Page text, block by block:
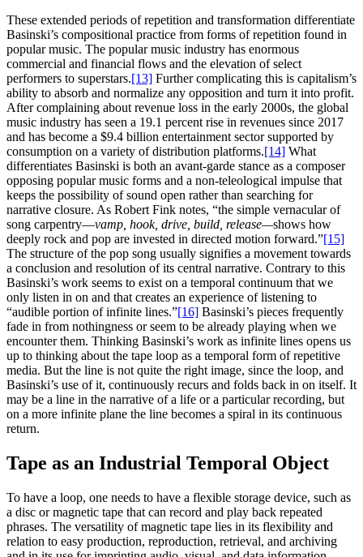
These extended periods of repetition and transformation differentiate
Basinski’s compositional practice from forms of repetition found in
popular music. The popular music industry has enormous
commercial and financial flows and the elevation of select
performers to superstars.[13] Further complicating this is capitalism’s
ability to absorb and normalize any opposition and turn it into profit.
After complaining about revenue loss in the early 2000s, the global
music industry has seen a 19.1 percent rise in revenues since 2017
and has become a $9.4 billion entertainment sector supported by
consumption on a variety of distribution platforms.[14] What
differentiates Basinski is both an avant-garde stance as a composer
opposing popular music forms and a non-teleological impulse that
keeps the possibility of sound open rather than searching for
narrative closure. As Robert Fink notes, “the simple vernacular of
song carpentry—vamp, hook, drive, build, release—shows how
deeply rock and pop are invested in directed motion forward.”[15]
The structure of the pop song usually signifies a movement towards
a conclusion and resolution of its central narrative. Contrary to this
Basinski’s work seems to exist on a temporal continuum that we
only listen in on and that creates an experience of listening to
“audible portion of infinite lines.”[16] Basinski’s pieces frequently
fade in from nothingness or seem to be already playing when we
encounter them. Thinking Basinski’s work as infinite lines opens us
up to thinking about the tape loop as a temporal form of repetitive
media. But the line is not quite the right image, since the loop, and
Basinski’s use of it, continuously recurs and folds back in on itself. It
may be a line in the narrative of a life or a particular recording, but
on a more infinite plane the line becomes a spiral in its continuous
return.
Tape as an Industrial Temporal Object
To have a loop, one needs to have a flexible storage device, such as
a disc or magnetic tape that can record and play back repeated
phrases. The versatility of magnetic tape lies in its flexibility and
relation to easy production, reproduction, retrieval, and archiving